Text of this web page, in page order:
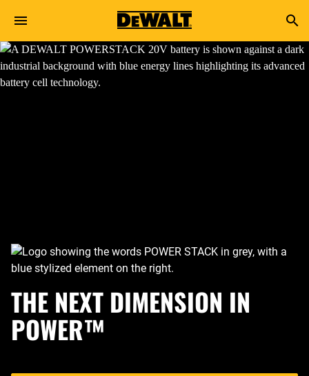
Skip to main content
Search
THE NEXT DIMENSION IN
POWER™